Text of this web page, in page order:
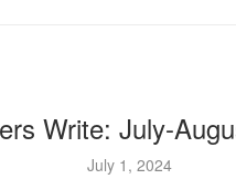
Write: July-
July 1, 2024